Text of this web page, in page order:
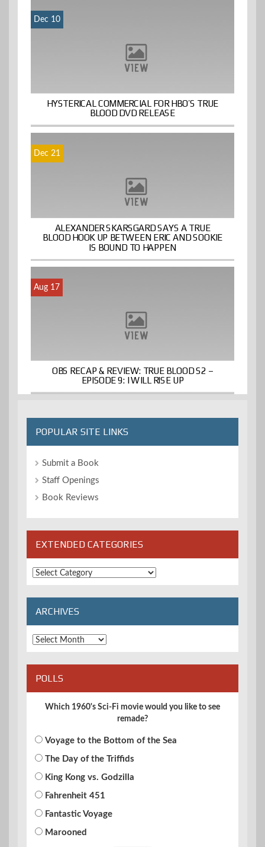
Dec 10
HYSTERICAL COMMERCIAL FOR HBO’S TRUE
BLOOD DVD RELEASE
Dec 21
ALEXANDER SKARSGARD SAYS A TRUE
BLOOD HOOK UP BETWEEN ERIC AND SOOKIE
IS BOUND TO HAPPEN
Aug 17
OBS RECAP & REVIEW: TRUE BLOOD S2 –
EPISODE 9: I WILL RISE UP
POPULAR SITE LINKS
Submit a Book
Staff Openings
Book Reviews
EXTENDED CATEGORIES
Extended
Categories
ARCHIVES
Archives
POLLS
Which 1960's Sci-Fi movie would you like to see
remade?
Voyage to the Bottom of the Sea
The Day of the Triffids
King Kong vs. Godzilla
Fahrenheit 451
Fantastic Voyage
Marooned